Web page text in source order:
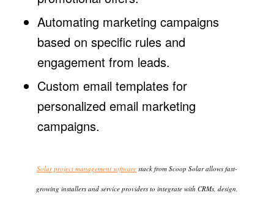
Automating marketing campaigns
based on specific rules and
engagement from leads.
Custom email templates for
personalized email marketing
campaigns.
Solar project management softwarestack from Scoop Solar allows fast-
growing installers and service providers to integrate with CRMs, design,